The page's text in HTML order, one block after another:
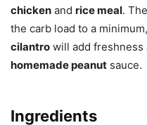
chicken and rice meal. The
the carb load to a
cilantro will add freshness
homemade peanut sauce.
Ingredients